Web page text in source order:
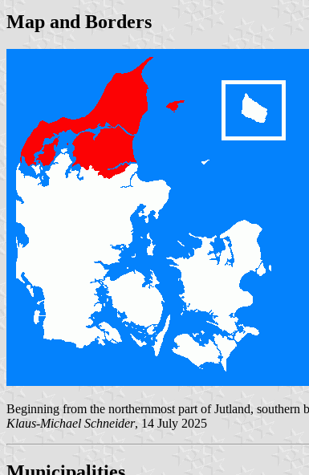
Map and Borders
Beginning from the northernmost part of Jutland,
Klaus-Michael Schneider, 14 July 2025